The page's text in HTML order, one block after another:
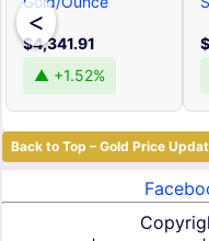
<
$4,341.91
▲ +1.52%
Back to Top – Gold Price